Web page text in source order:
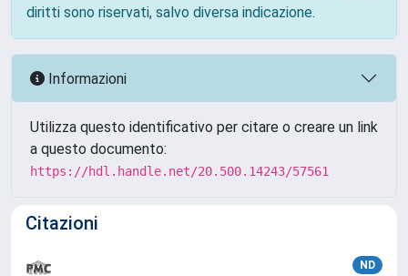
diritti sono riservati, salvo diversa indicazione.
Informazioni
Utilizza questo identificativo per citare o creare un link
a questo documento:
https://hdl.handle.net/20.500.14243/57561
Citazioni
ND